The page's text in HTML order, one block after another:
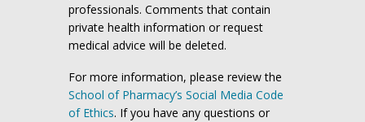
professionals. Comments that contain
private health information or request
medical advice will be deleted.
For more information, please review the
School of Pharmacy’s Social Media Code
of Ethics. If you have any questions or